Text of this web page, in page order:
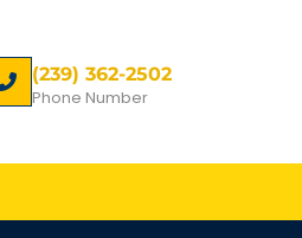
(239) 362-2502
Phone Number